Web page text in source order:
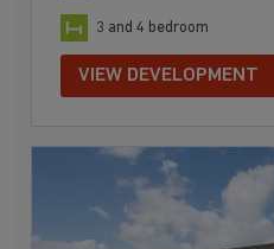
3 and 4 bedroom
VIEW DEVELOPMENT